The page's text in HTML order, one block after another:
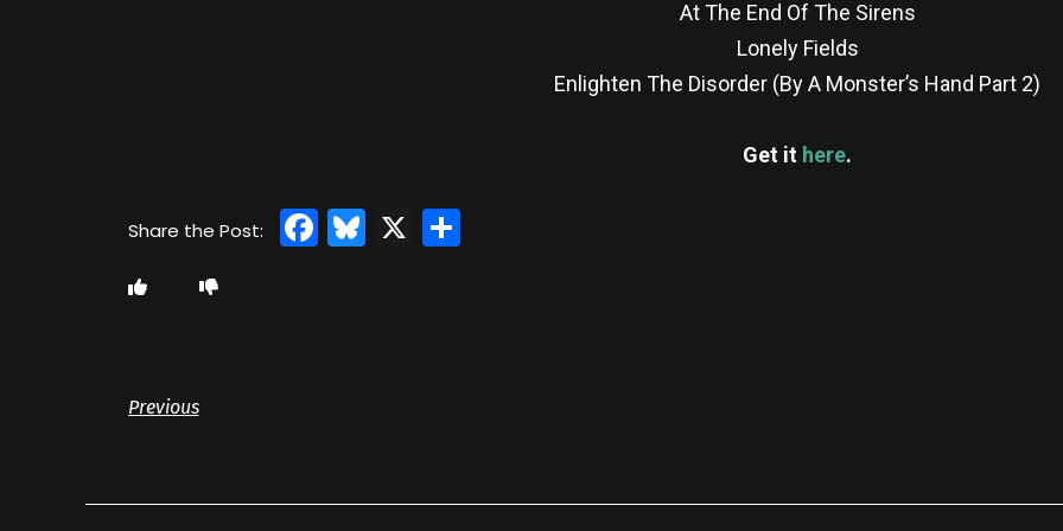
At The End Of The Sirens
Lonely Fields
Enlighten The Disorder (By A Monster’s Hand Part 2)
Get it here.
Facebook
Bluesky
X Share
Previous